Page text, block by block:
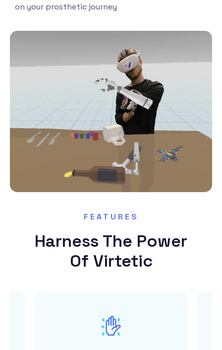
on your prosthetic journey
FEATURES
Harness The Power
Of Virtetic